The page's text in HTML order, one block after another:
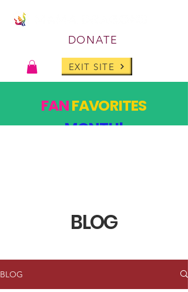
DONATE
EXIT SITE
FANFAVORITES
MONTH!
BLOG
BLOG